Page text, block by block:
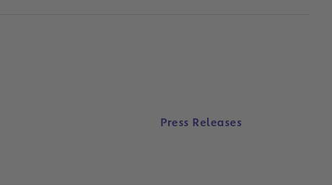
Press Releases